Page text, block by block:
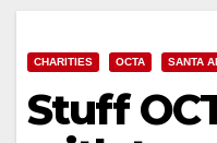
CHARITIES OCTA SANTA
Stuff